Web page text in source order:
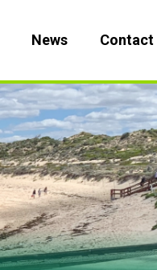
News Contact